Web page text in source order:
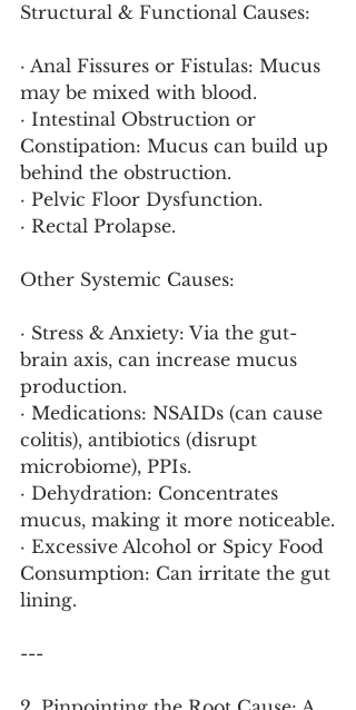
Structural & Functional Causes:
· Anal Fissures or Fistulas: Mucus
may be mixed with blood.
· Intestinal Obstruction or
Constipation: Mucus can build up
behind the obstruction.
· Pelvic Floor Dysfunction.
· Rectal Prolapse.
Other Systemic Causes:
· Stress & Anxiety: Via the gut-
brain axis, can increase mucus
production.
· Medications: NSAIDs (can cause
colitis), antibiotics (disrupt
microbiome), PPIs.
· Dehydration: Concentrates
mucus, making it more noticeable.
· Excessive Alcohol or Spicy Food
Consumption: Can irritate the gut
lining.
---